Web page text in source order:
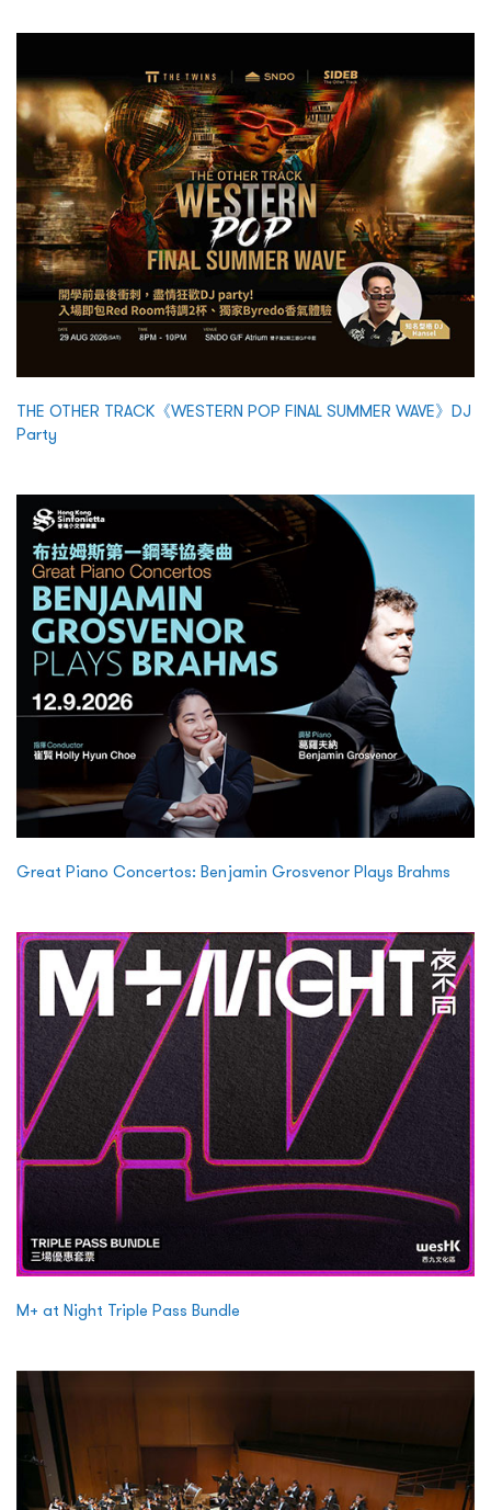
THE OTHER TRACK《WESTERN POP FINAL SUMMER WAVE》DJ
Party
Great Piano Concertos: Benjamin Grosvenor Plays Brahms
M+ at Night Triple Pass Bundle